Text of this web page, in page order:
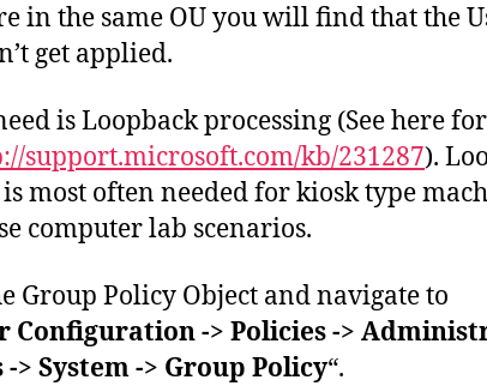
in the same OU you will find that the
get applied.
is Loopback processing (See here
support.microsoft.com/kb/231287).
most often needed for kiosk type
computer lab scenarios.
Group Policy Object and navigate to
Configuration -> Policies ->
> System -> Group Policy“.